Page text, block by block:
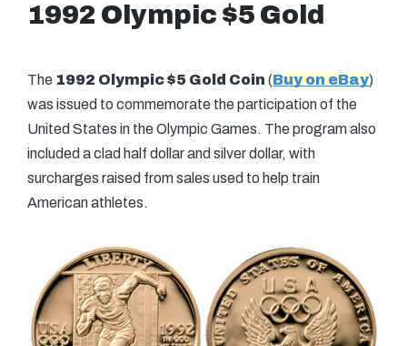
1992 Olympic $5 Gold
The 1992 Olympic $5 Gold Coin (Buy on eBay)
was issued to commemorate the participation of the
United States in the Olympic Games. The program also
included a clad half dollar and silver dollar, with
surcharges raised from sales used to help train
American athletes.